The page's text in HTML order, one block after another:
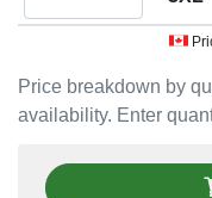
Price breakdown by
availability. Enter